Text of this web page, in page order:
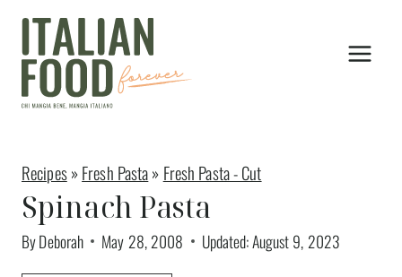
Skip
content
Recipes»Fresh Pasta» Fresh Pasta - Cut
Spinach Pasta
ByDeborah May 28, 2008 Updated:August 9, 2023